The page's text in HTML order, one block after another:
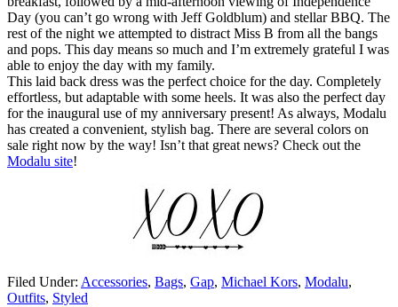
Day (you can’t go wrong with Jeff Goldblum) and stellar BBQ. The
rest of the night we attempted to distract Miss B from all the bangs
and pops. This day means so much and I’m extremely grateful I was
able to enjoy the day with my family.
This laid back dress was the perfect choice for the day. Completely
effortless, but adaptable with some heels. It was also the perfect day
for the inaugural use of my anniversary present! As always, Modalu
has created a convenient, stylish bag. There are several colors on
sale right now by the way! Isn’t that great news? Check out the
Modalu site!
Filed Under: Accessories, Bags, Gap, Michael Kors, Modalu,
Outfits, Styled